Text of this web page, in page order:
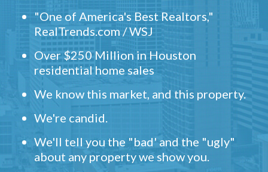
"One of America's Best Realtors,"
RealTrends.com / WSJ
Over $250 Million in Houston
residential home sales
We know this market, and this property.
We're candid.
We'll tell you the "bad' and the "ugly"
about any property we show you.